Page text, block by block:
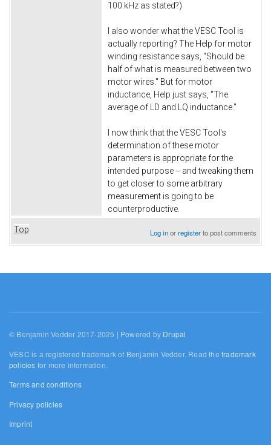
100 kHz as stated?)
I also wonder what the VESC Tool is
actually reporting? The Help for motor
winding resistance says, "Should be
half of what is measured between two
motor wires." But for motor
inductance, Help just says, "The
average of LD and LQ inductance."
I now think that the VESC Tool's
determination of these motor
parameters is appropriate for the
intended purpose -- and tweaking them
to get closer to some arbitrary
measurement is going to be
counterproductive.
Top Log inorregisterto post comments
© Benjamin Vedder 2017-2025 | Powered by Drupal
VESC is a registered trademark of Benjamin Vedder. Read thetrademark
policies for more information.
Terms and conditions
Privacy policies
Imprint